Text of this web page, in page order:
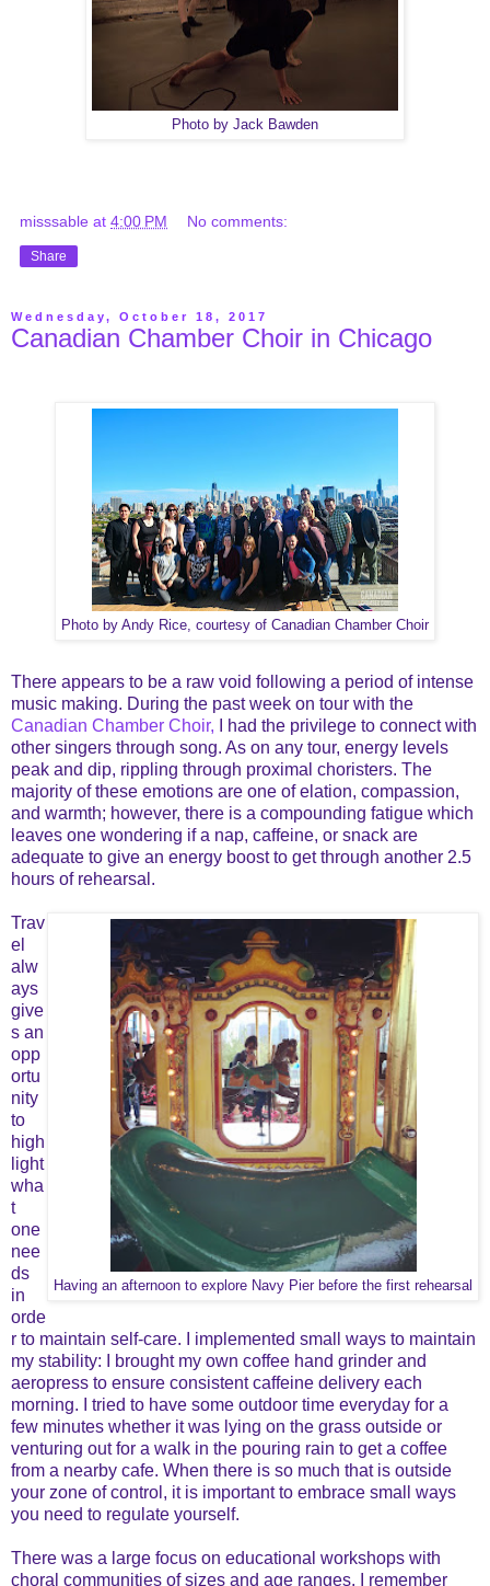
Photo by Jack Bawden
misssable at 4:00 PM No comments:
Share
Wednesday, October 18, 2017
Canadian Chamber Choir in Chicago
Photo by Andy Rice, courtesy of Canadian Chamber Choir
There appears to be a raw void following a period of intense
music making. During the past week on tour with the
Canadian Chamber Choir, I had the privilege to connect with
other singers through song. As on any tour, energy levels
peak and dip, rippling through proximal choristers. The
majority of these emotions are one of elation, compassion,
and warmth; however, there is a compounding fatigue which
leaves one wondering if a nap, caffeine, or snack are
adequate to give an energy boost to get through another 2.5
hours of rehearsal.
Having an afternoon to explore Navy Pier before the first rehearsal
Trav
el
alw
ays
give
s an
opp
ortu
nity
to
high
light
wha
t
one
nee
ds
in
orde
r to maintain self-care. I implemented small ways to maintain
my stability: I brought my own coffee hand grinder and
aeropress to ensure consistent caffeine delivery each
morning. I tried to have some outdoor time everyday for a
few minutes whether it was lying on the grass outside or
venturing out for a walk in the pouring rain to get a coffee
from a nearby cafe. When there is so much that is outside
your zone of control, it is important to embrace small ways
you need to regulate yourself.
There was a large focus on educational workshops with
choral communities of sizes and age ranges. I remember